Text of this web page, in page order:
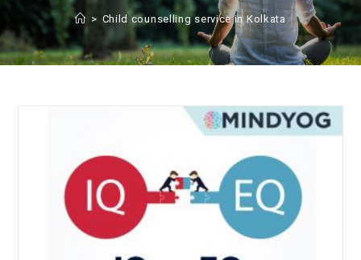
> Child counselling service in Kolkata